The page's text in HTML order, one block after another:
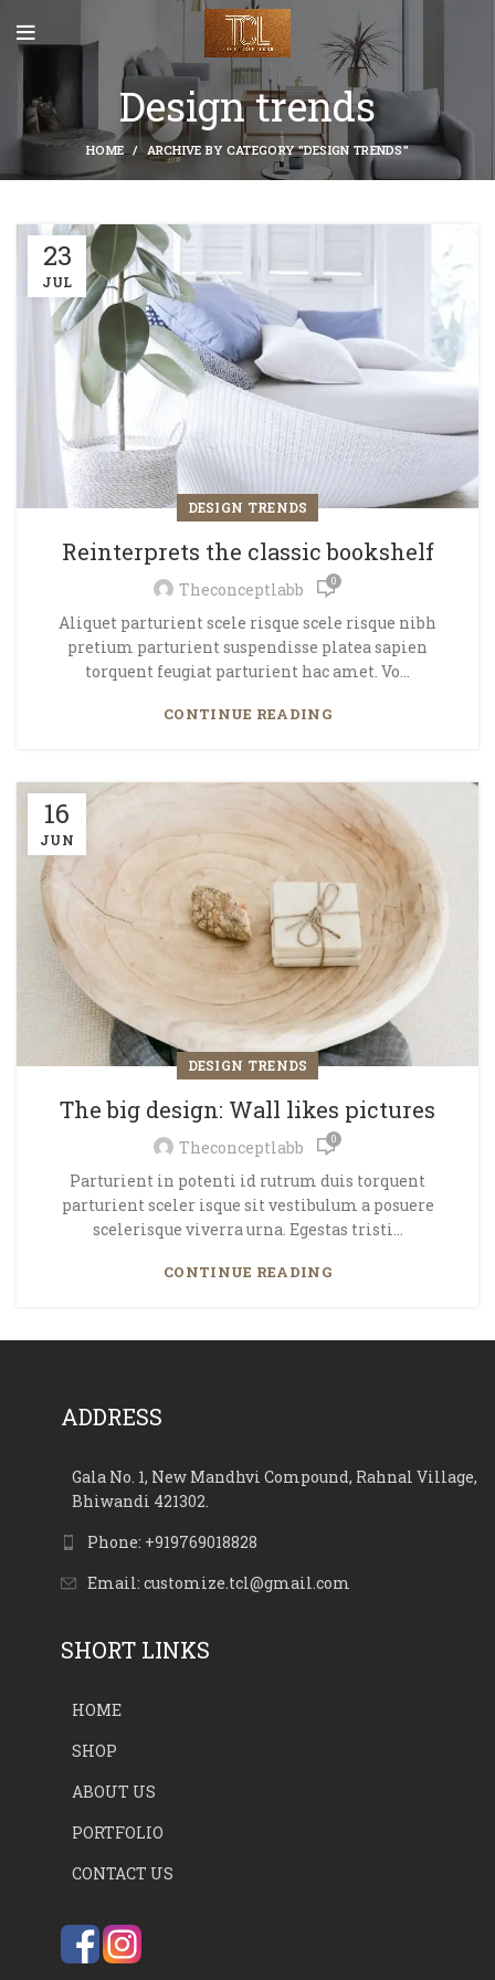
Design trends
HOME ARCHIVE BY CATEGORY "DESIGN TRENDS"
23
JUL
DESIGN TRENDS
Reinterprets the classic bookshelf
Theconceptlabb 0
Aliquet parturient scele risque scele risque nibh
pretium parturient suspendisse platea sapien
torquent feugiat parturient hac amet. Vo...
CONTINUE READING
16
JUN
DESIGN TRENDS
The big design: Wall likes pictures
Theconceptlabb 0
Parturient in potenti id rutrum duis torquent
parturient sceler isque sit vestibulum a posuere
scelerisque viverra urna. Egestas tristi...
CONTINUE READING
ADDRESS
Gala No. 1, New Mandhvi Compound, Rahnal Village,
Bhiwandi 421302.
Phone: +919769018828
Email: customize.tcl@gmail.com
SHORT LINKS
HOME
SHOP
ABOUT US
PORTFOLIO
CONTACT US